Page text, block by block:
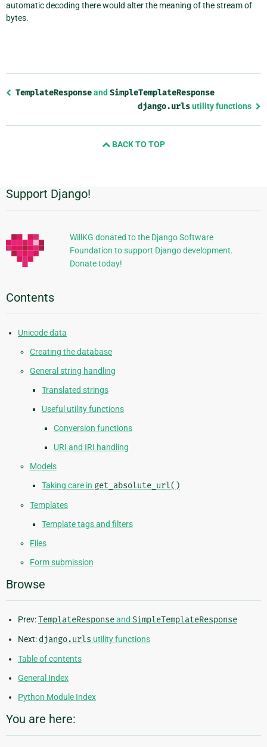
automatic decoding there would alter the meaning of the stream of
bytes.
Previous
TemplateResponseand SimpleTemplateResponse
django.urlsutility functions
BACK TO TOP
Additional
Information
Support Django!
WillKG donated to the Django Software
Foundation to support Django development.
Donate today!
Contents
Unicode data
Creating the database
General string handling
Translated strings
Useful utility functions
Conversion functions
URI and IRI handling
Models
Taking care in get_absolute_url()
Templates
Template tags and filters
Files
Form submission
Browse
Prev:TemplateResponseand SimpleTemplateResponse
Next: django.urls utility functions
Table of contents
General Index
Python Module Index
You are here: